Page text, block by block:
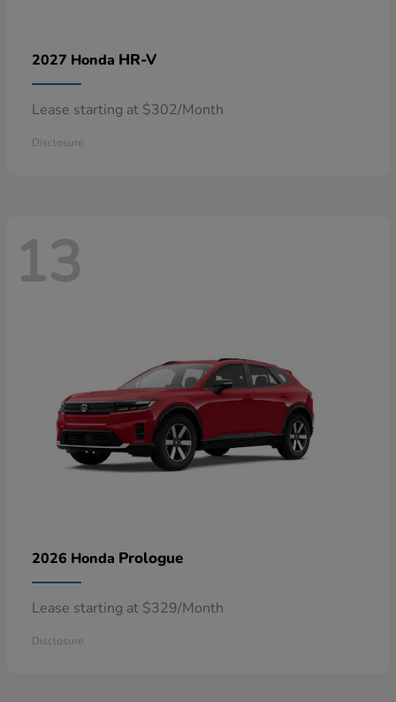
2027 Honda HR-V
Lease starting at $302/Month
Disclosure
13
2026 Honda Prologue
Lease starting at $329/Month
Disclosure